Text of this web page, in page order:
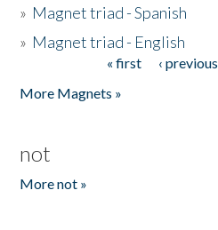
» Magnet triad - Spanish
» Magnet triad - English
« first ‹ previous
More Magnets »
not
More not »